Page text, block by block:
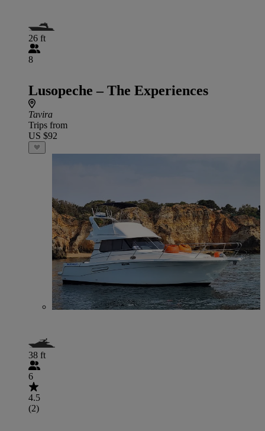
26 ft
8
Lusopeche – The Experiences
Tavira
Trips from
US $92
38 ft
6
4.5
(2)